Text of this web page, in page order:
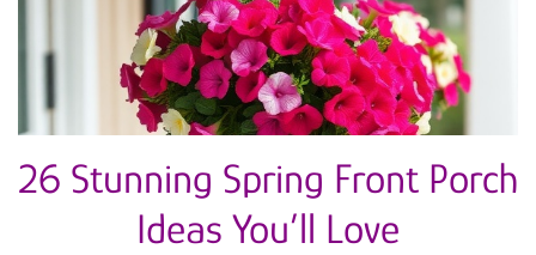
26 Stunning Spring Front Porch
Ideas You’ll Love